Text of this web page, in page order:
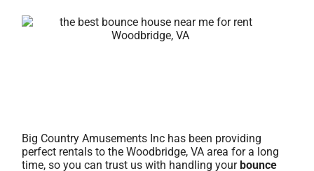
Big Country Amusements Inc has been providing
perfect rentals to the Woodbridge, VA area for a long
time, so you can trust us with handling your bounce